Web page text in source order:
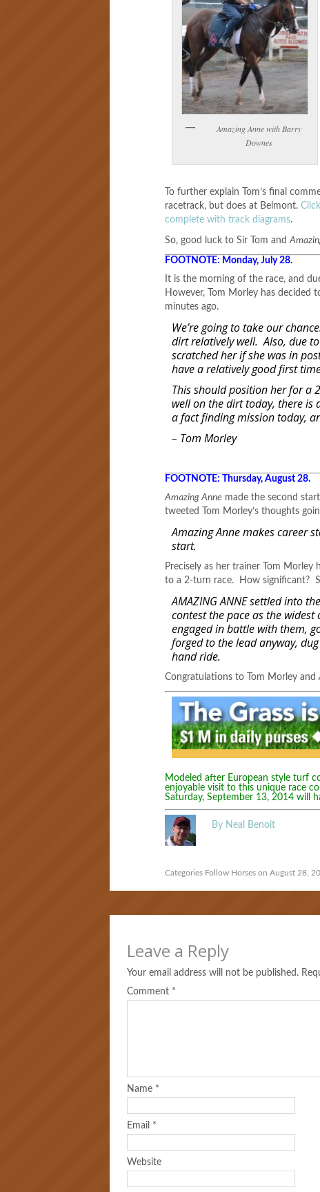
Amazing Anne with Barry
Downes
To further explain Tom’s final
racetrack, but does at Belmont.
complete with track diagrams.
So, good luck to Sir Tom and
FOOTNOTE: Monday, July 28.
It is the morning of the race, and
However, Tom Morley has decided
minutes ago.
We’re going to take our
dirt relatively well. Also, due
scratched her if she was in
have a relatively good first
This should position her for a
well on the dirt today, there is
a fact finding mission today,
– Tom Morley
FOOTNOTE: Thursday, August 28.
Amazing Anne made the second
tweeted Tom Morley’s thoughts
Amazing Anne makes career
start.
Precisely as her trainer Tom
to a 2-turn race. How significant?
AMAZING ANNE settled into
contest the pace as the
engaged in battle with them,
forged to the lead anyway,
hand ride.
Congratulations to Tom Morley and
Modeled after European style turf
enjoyable visit to this unique race
Saturday, September 13, 2014 will
By Neal Benoit
Categories Follow Horses on August 28,
Leave a Reply
Your email address will not be published.
Comment *
Name *
Email *
Website